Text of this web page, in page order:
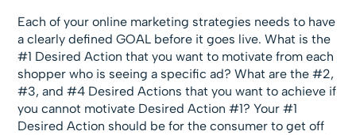
Each of your online marketing strategies needs to have
a clearly defined GOAL before it goes live. What is the
#1 Desired Action that you want to motivate from each
shopper who is seeing a specific ad? What are the #2,
#3, and #4 Desired Actions that you want to achieve if
you cannot motivate Desired Action #1? Your #1
Desired Action should be for the consumer to get off